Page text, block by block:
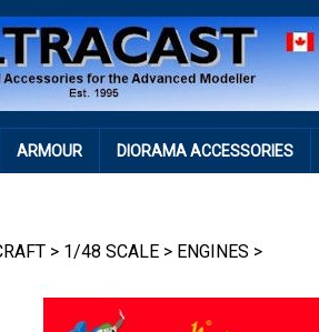
ARMOUR DIORAMA ACCESSORIES
> 1/48 SCALE > ENGINES >